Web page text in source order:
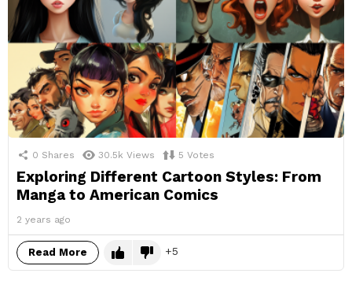
0 Shares 30.5k Views 5 Votes
Exploring Different Cartoon Styles: From
Manga to American Comics
2 years ago
Read More 5